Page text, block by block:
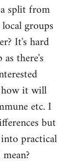
split from
groups
It's hard
there's
it will
etc. I
but
practical